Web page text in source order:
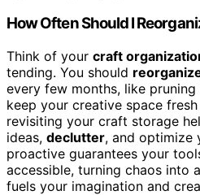
How Often Should I
Think of your craft
tending. You should
every few months, like
keep your creative space
revisiting your craft storage
ideas, declutter, and optimize
proactive guarantees your
accessible, turning chaos into
fuels your imagination and